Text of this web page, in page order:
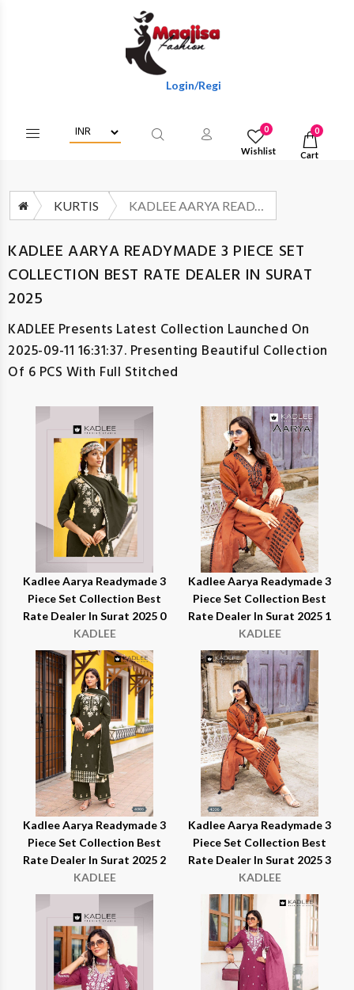
Login/Register To Get Wholesale
0
Wishlist
0
Cart
KURTIS KADLEE AARYA READYMADE 3 PIECE SET COLLECTION BEST RATE DEALER IN SURAT 2025
KADLEE AARYA READYMADE 3 PIECE SET
COLLECTION BEST RATE DEALER IN SURAT
2025
KADLEE Presents Latest Collection Launched On
2025-09-11 16:31:37. Presenting Beautiful Collection
Of 6 PCS With Full Stitched
Kadlee Aarya Readymade 3
Piece Set Collection Best
Rate Dealer In Surat 2025 0
KADLEE
Kadlee Aarya Readymade 3
Piece Set Collection Best
Rate Dealer In Surat 2025 1
KADLEE
Kadlee Aarya Readymade 3
Piece Set Collection Best
Rate Dealer In Surat 2025 2
KADLEE
Kadlee Aarya Readymade 3
Piece Set Collection Best
Rate Dealer In Surat 2025 3
KADLEE